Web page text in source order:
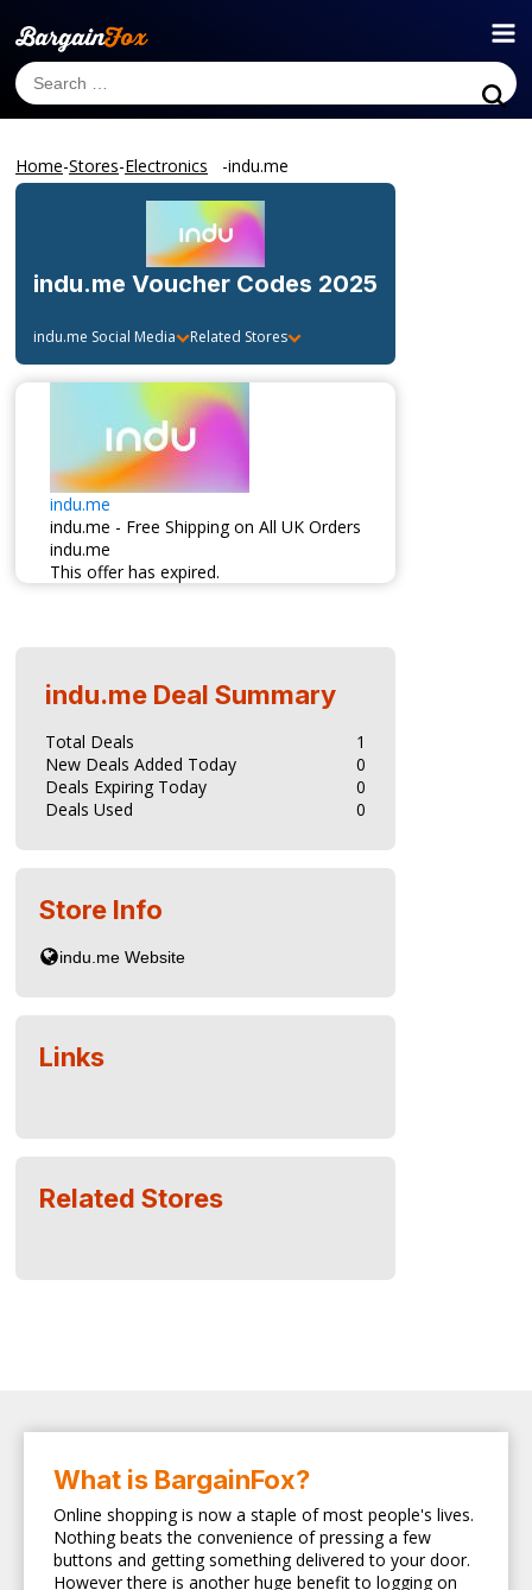
Home-Stores-Electronics -indu.me
indu.me Voucher Codes 2025
indu.me Social Media Related Stores
indu.me
indu.me - Free Shipping on All UK Orders
indu.me
This offer has expired.
indu.me Deal Summary
Total Deals
1
New Deals Added Today
0
Deals Expiring Today
0
Deals Used
0
Store Info
Links
Related Stores
What is BargainFox?
Online shopping is now a staple of most people's lives.
Nothing beats the convenience of pressing a few
buttons and getting something delivered to your door.
However there is another huge benefit to logging on